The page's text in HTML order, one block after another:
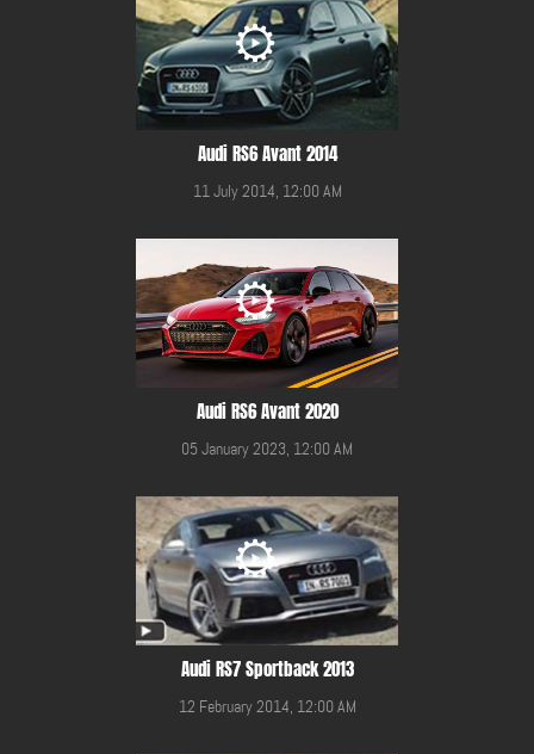
Audi RS6 Avant 2014
11 July 2014, 12:00 AM
Audi RS6 Avant 2020
05 January 2023, 12:00 AM
Audi RS7 Sportback 2013
12 February 2014, 12:00 AM